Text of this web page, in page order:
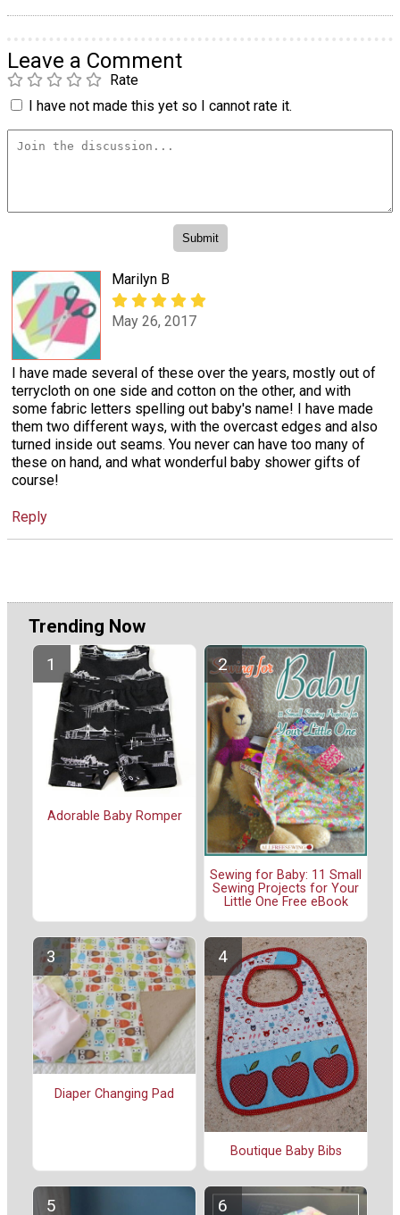
Leave a Comment
Rate
I have not made this yet so I cannot rate it.
Marilyn B
May 26, 2017
I have made several of these over the years, mostly out of
terrycloth on one side and cotton on the other, and with
some fabric letters spelling out baby's name! I have made
them two different ways, with the overcast edges and also
turned inside out seams. You never can have too many of
these on hand, and what wonderful baby shower gifts of
course!
Reply
Trending Now
Adorable Baby Romper
Sewing for Baby: 11 Small
Sewing Projects for Your
Little One Free eBook
Diaper Changing Pad
Boutique Baby Bibs